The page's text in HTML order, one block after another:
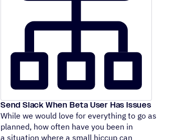
Send Slack When Beta User Has Issues
While we would love for everything to go as
planned, how often have you been in
a situation where a small hiccup can